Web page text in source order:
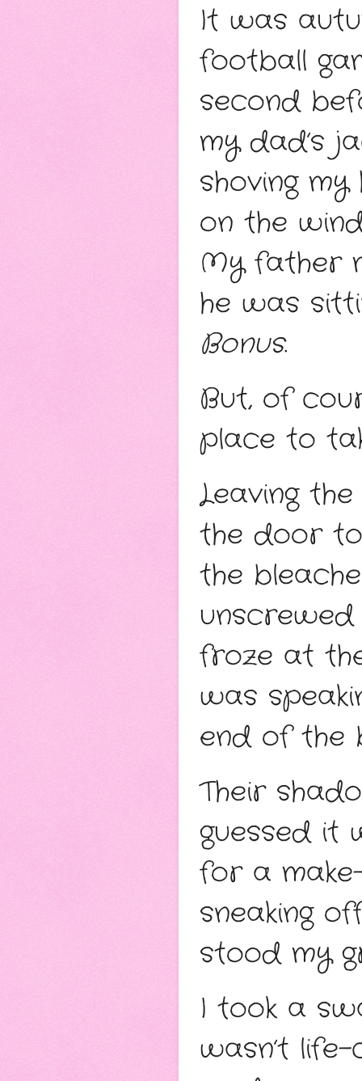
It was
football
second
my dad’s
shoving
on the
My father
Bonus.
But, of
place to
Leaving
the door to
the
froze at
was
end of the
Their
guessed it
for a
sneaking
stood my
I took a
wasn’t